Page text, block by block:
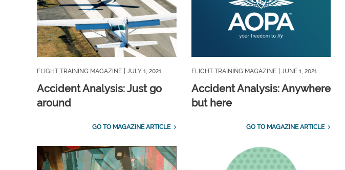
FLIGHT TRAINING MAGAZINE | JULY 1, 2021
Accident Analysis: Just go
around
GO TO MAGAZINE ARTICLE
FLIGHT TRAINING MAGAZINE | JUNE 1, 2021
Accident Analysis: Anywhere
but here
GO TO MAGAZINE ARTICLE